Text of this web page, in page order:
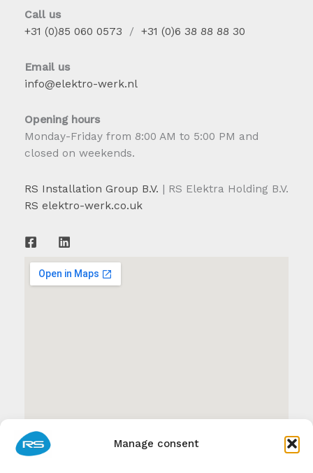
Manage consent
Call us
+31 (0)85 060 0573 / +31 (0)6 38 88 88 30
Email us
info@elektro-werk.nl
Opening hours
Monday-Friday from 8:00 AM to 5:00 PM and
closed on weekends.
RS Installation Group B.V. | RS Elektra Holding B.V.
RS elektro-werk.co.uk